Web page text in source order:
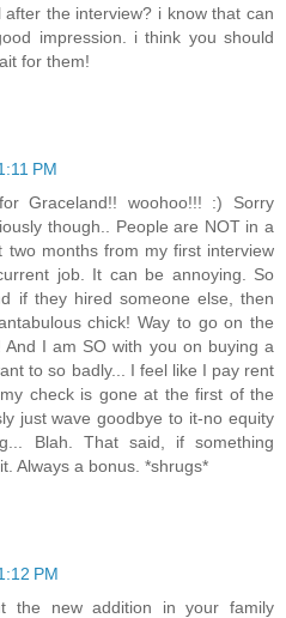
the interview? i know that can
impression. i think you should
for them!
PM
Graceland!! woohoo!!! :) Sorry
though.. People are NOT in a
two months from my first interview
job. It can be annoying. So
if they hired someone else, then
chick! Way to go on the
I am SO with you on buying a
to so badly... I feel like I pay rent
check is gone at the first of the
just wave goodbye to it-no equity
Blah. That said, if something
Always a bonus. *shrugs*
PM
the new addition in your family